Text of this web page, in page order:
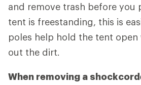
and remove trash before you
tent is freestanding, this is
poles help hold the tent
out the dirt.
When removing a